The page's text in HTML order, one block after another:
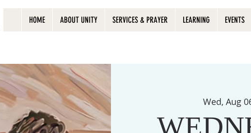
HOME ABOUT UNITY SERVICES & PRAYER LEARNING EVENTS
Wed, Aug